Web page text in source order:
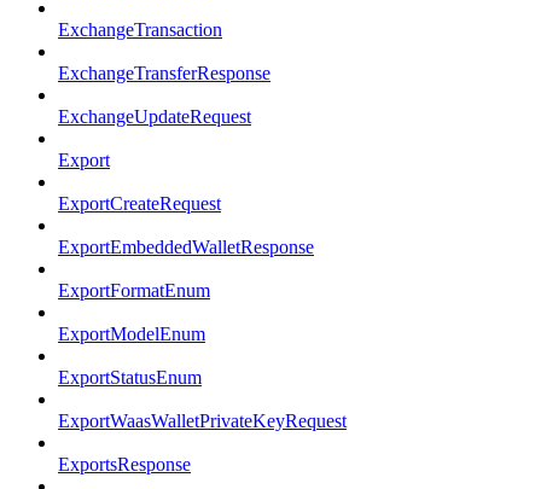
ExchangeTransaction
ExchangeTransferResponse
ExchangeUpdateRequest
Export
ExportCreateRequest
ExportEmbeddedWalletResponse
ExportFormatEnum
ExportModelEnum
ExportStatusEnum
ExportWaasWalletPrivateKeyRequest
ExportsResponse